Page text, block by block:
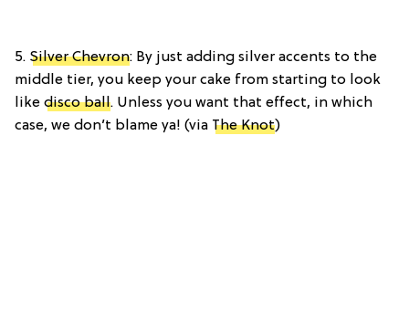
5. Silver Chevron: By just adding silver accents to the
middle tier, you keep your cake from starting to look
like disco ball. Unless you want that effect, in which
case, we don’t blame ya! (via The Knot)